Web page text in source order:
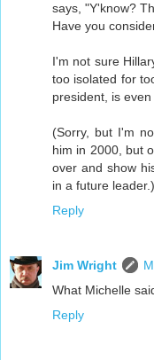
says, "Y'know?
Have you
I'm not sure
too isolated for
president, is
(Sorry, but I'm
him in 2000, but
over and show
in a future leader.)
Reply
Jim Wright
What Michelle
Reply